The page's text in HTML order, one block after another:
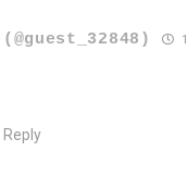
(@guest_32848)
Reply